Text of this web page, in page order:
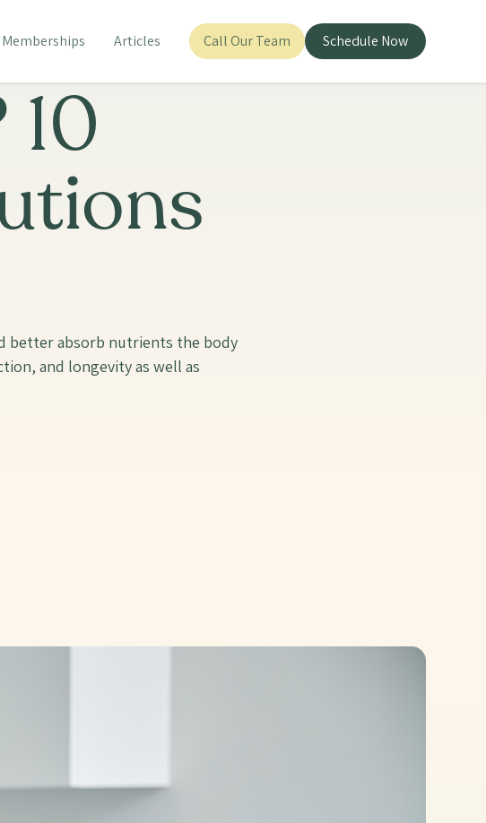
Memberships Articles Call Our Team Schedule Now
better absorb nutrients the body
and longevity as well as